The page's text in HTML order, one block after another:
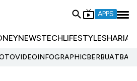
APPS
NEWSTECHLIFESTYLESHARIA
VIDEOINFOGRAPHIC